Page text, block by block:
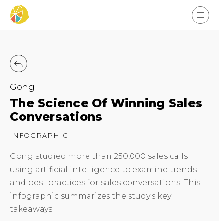
Gong
The Science Of Winning Sales
Conversations
INFOGRAPHIC
Gong studied more than 250,000 sales calls
using artificial intelligence to examine trends
and best practices for sales conversations. This
infographic summarizes the study's key
takeaways.